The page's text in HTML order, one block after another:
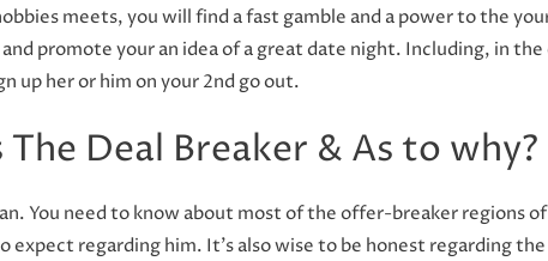
meets, you will find a fast gamble and a power to the
promote your an idea of a great date night. Including, in the
up her or him on your 2nd go out.
Deal Breaker & As to why?
You need to know about most of the offer-breaker regions of
expect regarding him. It’s also wise to be honest regarding